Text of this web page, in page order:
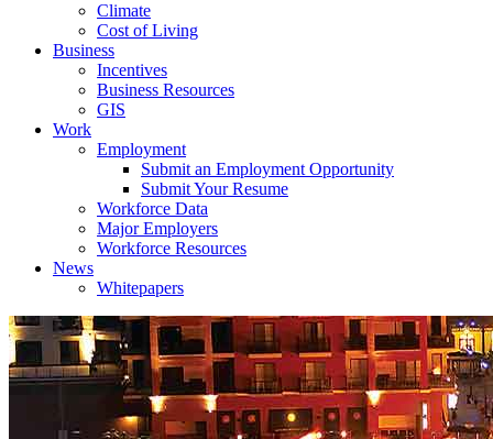
Climate
Cost of Living
Business
Incentives
Business Resources
GIS
Work
Employment
Submit an Employment Opportunity
Submit Your Resume
Workforce Data
Major Employers
Workforce Resources
News
Whitepapers